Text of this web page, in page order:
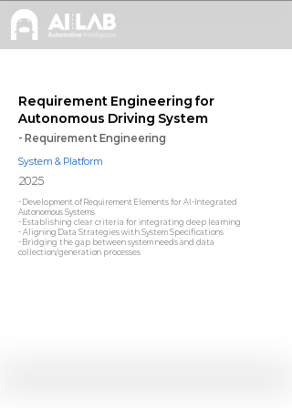
Requirement Engineering for
Autonomous Driving System
- Requirement Engineering
System & Platform
2025
- Development of Requirement Elements for AI-Integrated
Autonomous Systems
- Establishing clear criteria for integrating deep learning
- Aligning Data Strategies with System Specifications
- Bridging the gap between system needs and data
collection/generation processes